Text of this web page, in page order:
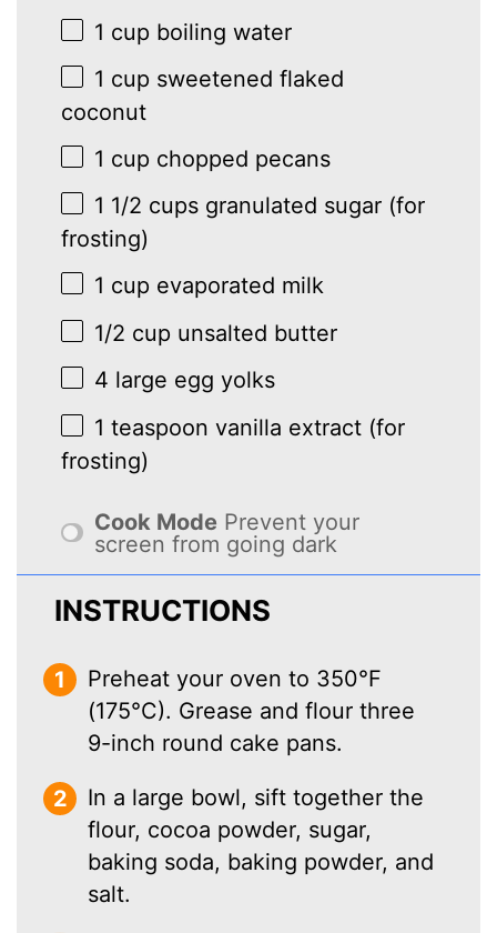
1 cup boiling water
1 cup sweetened flaked
coconut
1 cup chopped pecans
1 1/2 cups granulated sugar (for
frosting)
1 cup evaporated milk
1/2 cup unsalted butter
4 large egg yolks
1 teaspoon vanilla extract (for
frosting)
Cook Mode Prevent your
screen from going dark
INSTRUCTIONS
Preheat your oven to 350°F
(175°C). Grease and flour three
9-inch round cake pans.
In a large bowl, sift together the
flour, cocoa powder, sugar,
baking soda, baking powder, and
salt.